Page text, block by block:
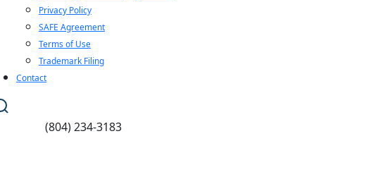
Privacy Policy
SAFE Agreement
Terms of Use
Trademark Filing
Contact
(804) 234-3183